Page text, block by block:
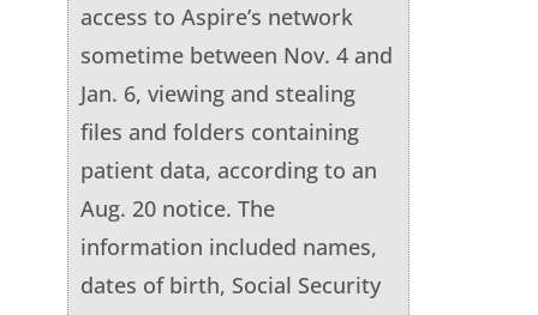
access to Aspire’s network
sometime between Nov. 4 and
Jan. 6, viewing and stealing
files and folders containing
patient data, according to an
Aug. 20 notice. The
information included names,
dates of birth, Social Security